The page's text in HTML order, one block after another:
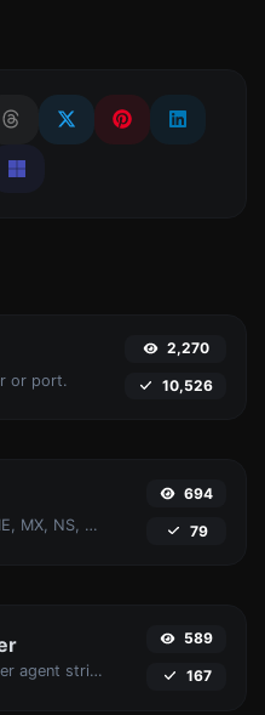
or port.
2,270
10,526
Find A, AAAA, CNAME, MX, NS, TXT, SOA DNS records of a host.
694
79
Parse details from user agent strings.
589
167